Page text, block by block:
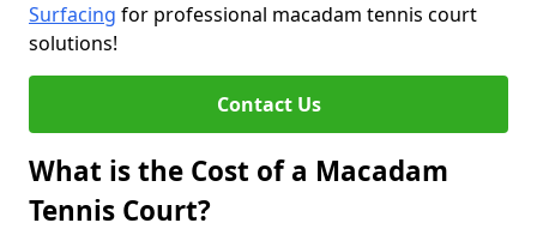
Surfacing for professional macadam tennis court
solutions!
Contact Us
What is the Cost of a Macadam
Tennis Court?